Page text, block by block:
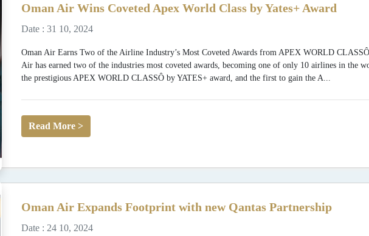
Oman Air Wins Coveted Apex World Class by Yates+ Award
Date : 31 10, 2024
Oman Air Earns Two of the Airline Industry’s Most Coveted Awards from APEX WORLD
Air has earned two of the industries most coveted awards, becoming one of only 10 airlines in the
the prestigious APEX WORLD CLASSÔ by YATES+ award, and the first to gain the A...
Read More >
Oman Air Expands Footprint with new Qantas Partnership
Date : 24 10, 2024